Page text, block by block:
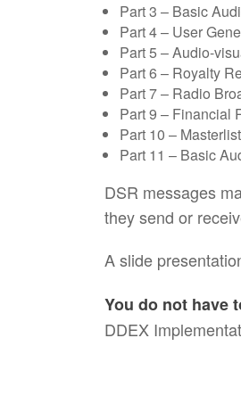
Part 3 – Basic
Part 4 – User
Part 5 – Audio-
Part 6 – Royalty
Part 7 – Radio
Part 9 – Financial
Part 10 –
Part 11 – Basic
DSR messages
they send or
A slide
You do not have
DDEX